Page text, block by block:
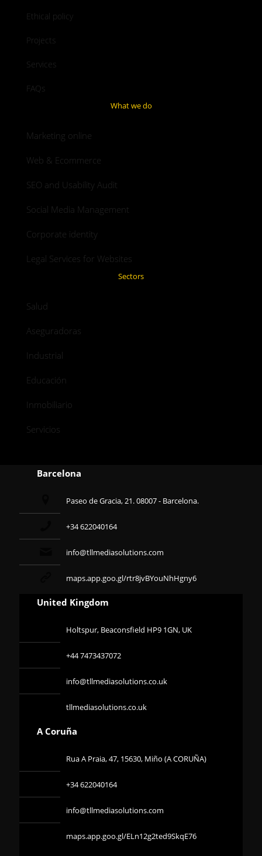
Ethical policy
Projects
Services
FAQs
What we do
Marketing online
Web & Ecommerce
SEO and Usability Audit
Social Media Management
Corporate identity
Legal Services for Websites
Sectors
Salud
Aseguradoras
Industrial
Educación
Inmobiliario
Servicios
Barcelona
Paseo de Gracia, 21. 08007 - Barcelona.
+34 622040164
info@tllmediasolutions.com
maps.app.goo.gl/rtr8jvBYouNhHgny6
United Kingdom
Holtspur, Beaconsfield HP9 1GN, UK
+44 7473437072
info@tllmediasolutions.co.uk
tllmediasolutions.co.uk
A Coruña
Rua A Praia, 47, 15630, Miño (A CORUÑA)
+34 622040164
info@tllmediasolutions.com
maps.app.goo.gl/ELn12g2ted9SkqE76